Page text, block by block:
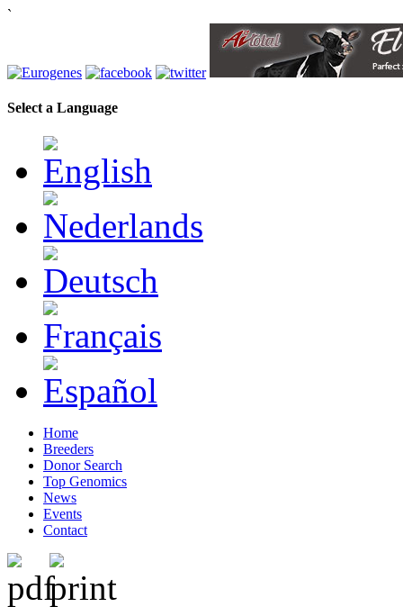
`
Select a Language
Home
Breeders
Donor Search
Top Genomics
News
Events
Contact